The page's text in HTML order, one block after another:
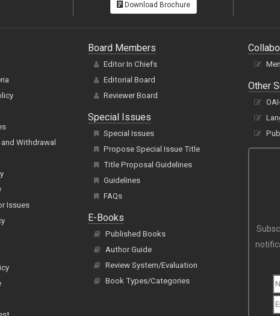
Download Brochure
Withdrawal
Issues
Board Members
Editor In Chiefs
Editorial Board
Reviewer Board
Special Issues
Special Issues
Propose Special Issue Title
Title Proposal Guidelines
Guidelines
FAQs
E-Books
Published Books
Author Guide
Review System/Evaluation
Book Types/Categories
Other